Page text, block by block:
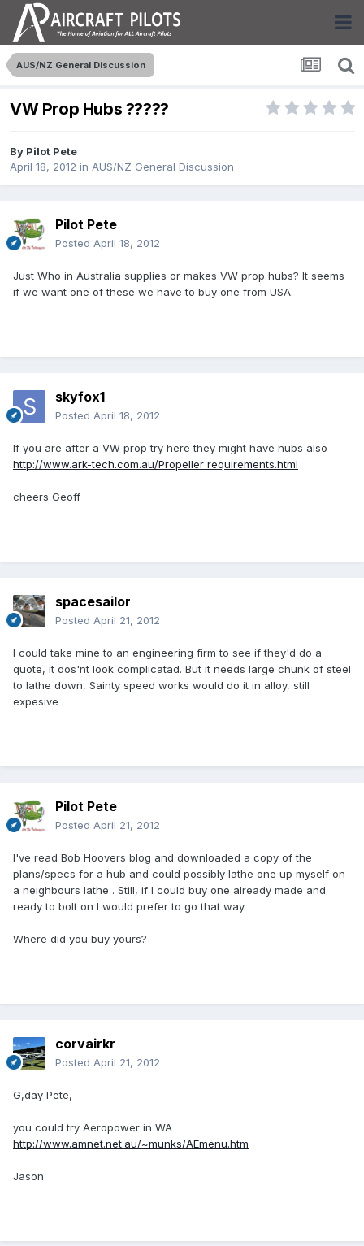
AUS/NZ General Discussion
VW Prop Hubs ?????
By Pilot Pete
April 18, 2012 in AUS/NZ General Discussion
Pilot Pete
Posted April 18, 2012
Just Who in Australia supplies or makes VW prop hubs? It seems
if we want one of these we have to buy one from USA.
skyfox1
Posted April 18, 2012
If you are after a VW prop try here they might have hubs also
http://www.ark-tech.com.au/Propeller requirements.html
cheers Geoff
spacesailor
Posted April 21, 2012
I could take mine to an engineering firm to see if they'd do a
quote, it dos'nt look complicatad. But it needs large chunk of steel
to lathe down, Sainty speed works would do it in alloy, still
expesive
Pilot Pete
Posted April 21, 2012
I've read Bob Hoovers blog and downloaded a copy of the
plans/specs for a hub and could possibly lathe one up myself on
a neighbours lathe . Still, if I could buy one already made and
ready to bolt on I would prefer to go that way.
Where did you buy yours?
corvairkr
Posted April 21, 2012
G,day Pete,
you could try Aeropower in WA
http://www.amnet.net.au/~munks/AEmenu.htm
Jason